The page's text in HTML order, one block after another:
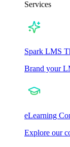
Services
Spark LMS
Brand your
eLearning
Explore our